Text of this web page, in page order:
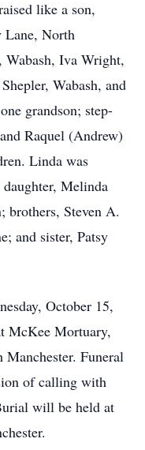
like a son,
Lane, North
Wabash, Iva Wright,
Wabash, and
grandson; step-
Raquel (Andrew)
Linda was
daughter, Melinda
Steven A.
and sister, Patsy
October 15,
McKee Mortuary,
Manchester. Funeral
of calling with
will be held at